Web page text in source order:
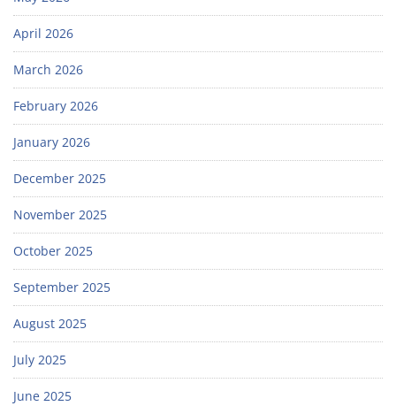
April 2026
March 2026
February 2026
January 2026
December 2025
November 2025
October 2025
September 2025
August 2025
July 2025
June 2025